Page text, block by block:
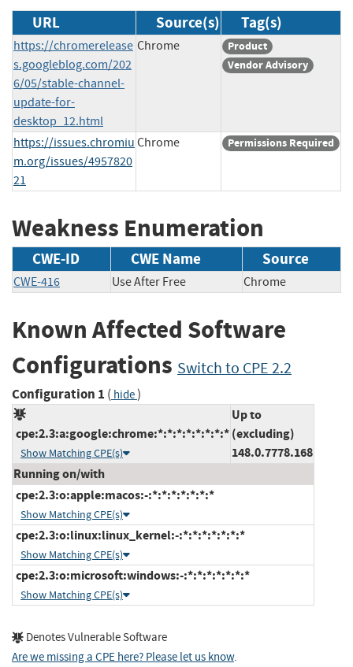
URL Source(s) Tag(s)
https://chromerelease
s.googleblog.com/202
6/05/stable-channel-
update-for-
desktop_12.html
Chrome
Product
Vendor Advisory
https://issues.chromiu
m.org/issues/4957820
21
Chrome Permissions Required
Weakness Enumeration
CWE-ID CWE Name Source
CWE-416 Use After Free Chrome
Known Affected Software
Configurations Switch to CPE 2.2
Configuration 1 ( hide)
cpe:2.3:a:google:chrome:*:*:*:*:*:*:*:*
Show Matching CPE(s)
Up to
(excluding)
148.0.7778.168
Running on/with
cpe:2.3:o:apple:macos:-:*:*:*:*:*:*:*
Show Matching CPE(s)
cpe:2.3:o:linux:linux_kernel:-:*:*:*:*:*:*:*
Show Matching CPE(s)
cpe:2.3:o:microsoft:windows:-:*:*:*:*:*:*:*
Show Matching CPE(s)
Denotes Vulnerable Software
Are we missing a CPE here? Please let us know.